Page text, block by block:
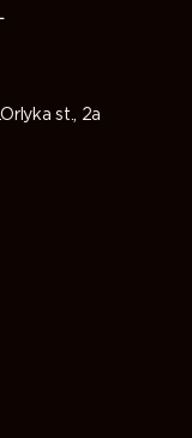
st., 2a